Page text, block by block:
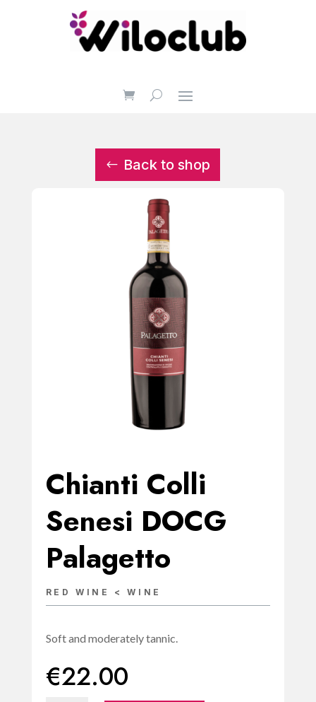
Back to shop
Chianti Colli
Senesi DOCG
Palagetto
RED WINE < WINE
Soft and moderately tannic.
€22.00